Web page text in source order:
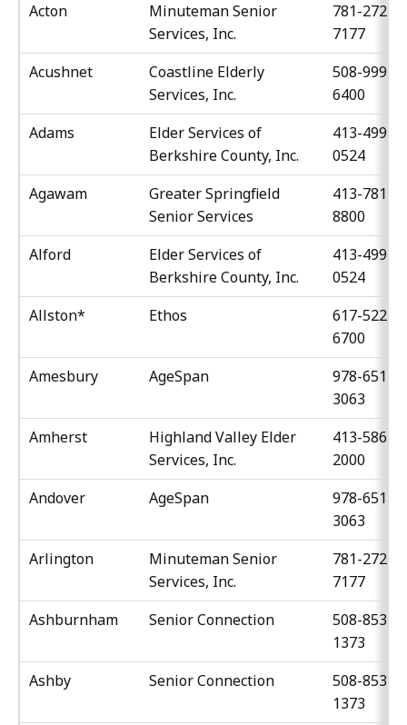
Acton
Minuteman Senior
Services, Inc.
781-272-
7177
Acushnet
Coastline Elderly
Services, Inc.
508-999-
6400
Adams
Elder Services of
Berkshire County, Inc.
413-499-
0524
Agawam
Greater Springfield
Senior Services
413-781-
8800
Alford
Elder Services of
Berkshire County, Inc.
413-499-
0524
Allston*
Ethos
617-522-
6700
Amesbury
AgeSpan
978-651-
3063
Amherst
Highland Valley Elder
Services, Inc.
413-586-
2000
Andover
AgeSpan
978-651-
3063
Arlington
Minuteman Senior
Services, Inc.
781-272-
7177
Ashburnham
Senior Connection
508-853-
1373
Ashby
Senior Connection
508-853-
1373